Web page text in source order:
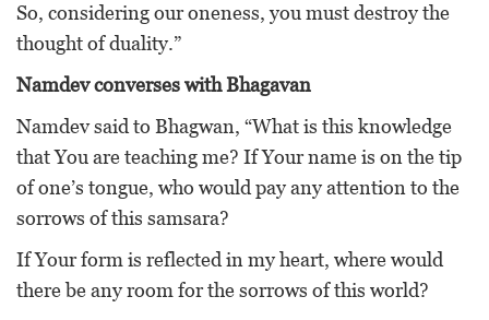
So, considering our oneness, you must destroy the
thought of duality.”
Namdev converses with Bhagavan
Namdev said to Bhagwan, “What is this knowledge
that You are teaching me? If Your name is on the tip
of one’s tongue, who would pay any attention to the
sorrows of this samsara?
If Your form is reflected in my heart, where would
there be any room for the sorrows of this world?